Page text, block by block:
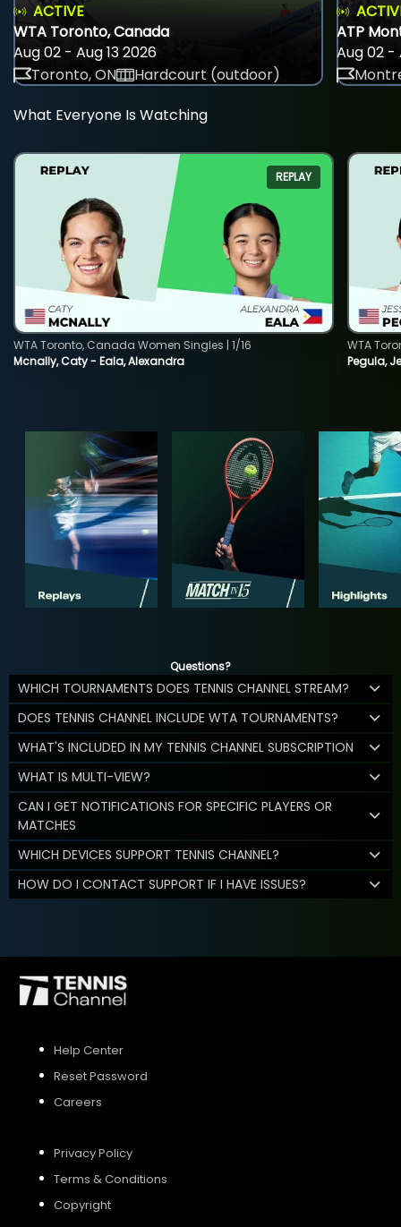
ACTIVE
WTA Toronto, Canada
Aug 02 - Aug 13 2026
Toronto, ON
Hardcourt (outdoor)
ATP
Aug 02 -
What Everyone Is Watching
REPLAY
Mcnally, Caty - Eala, Alexandra
WTA Toronto, Canada Women Singles | 1/16
Pegula,
WTA
Questions?
WHICH TOURNAMENTS DOES TENNIS CHANNEL STREAM?
DOES TENNIS CHANNEL INCLUDE WTA TOURNAMENTS?
WHAT'S INCLUDED IN MY TENNIS CHANNEL SUBSCRIPTION
WHAT IS MULTI-VIEW?
CAN I GET NOTIFICATIONS FOR SPECIFIC PLAYERS OR
MATCHES
WHICH DEVICES SUPPORT TENNIS CHANNEL?
HOW DO I CONTACT SUPPORT IF I HAVE ISSUES?
Help Center
Reset Password
Careers
Privacy Policy
Terms & Conditions
Copyright